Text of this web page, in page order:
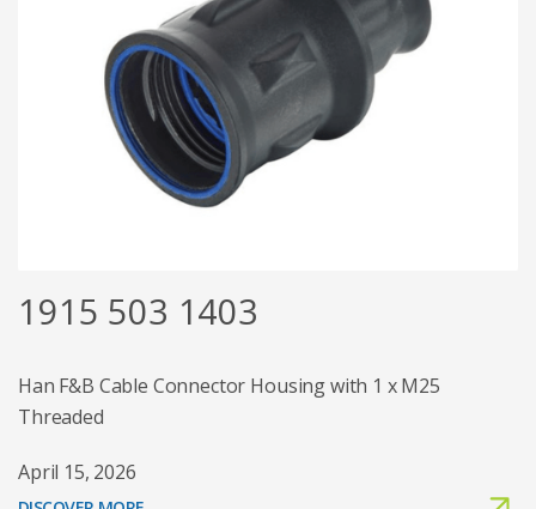
1915 503 1403
Han F&B Cable Connector Housing with 1 x M25
Threaded
April 15, 2026